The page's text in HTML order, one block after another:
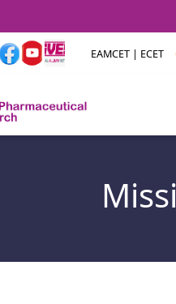
EAMCET | ECET